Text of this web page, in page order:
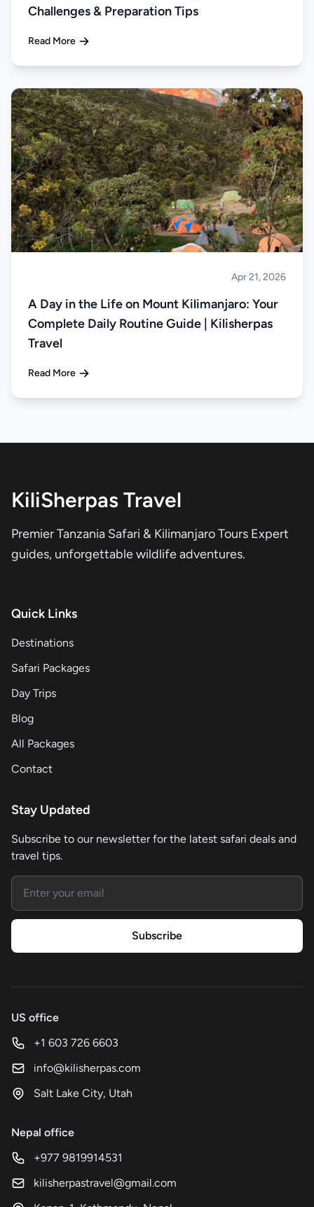
Challenges & Preparation Tips
Read More
Apr 21, 2026
A Day in the Life on Mount Kilimanjaro: Your
Complete Daily Routine Guide | Kilisherpas
Travel
Read More
KiliSherpas Travel
Premier Tanzania Safari & Kilimanjaro Tours Expert
guides, unforgettable wildlife adventures.
Quick Links
Destinations
Safari Packages
Day Trips
Blog
All Packages
Contact
Stay Updated
Subscribe to our newsletter for the latest safari deals and
travel tips.
Email address
Subscribe
US office
+1 603 726 6603
info@kilisherpas.com
Salt Lake City, Utah
Nepal office
+977 9819914531
kilisherpastravel@gmail.com